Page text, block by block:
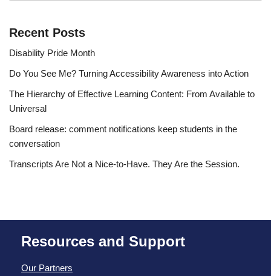
Recent Posts
Disability Pride Month
Do You See Me? Turning Accessibility Awareness into Action
The Hierarchy of Effective Learning Content: From Available to
Universal
Board release: comment notifications keep students in the
conversation
Transcripts Are Not a Nice-to-Have. They Are the Session.
Resources and Support
Our Partners